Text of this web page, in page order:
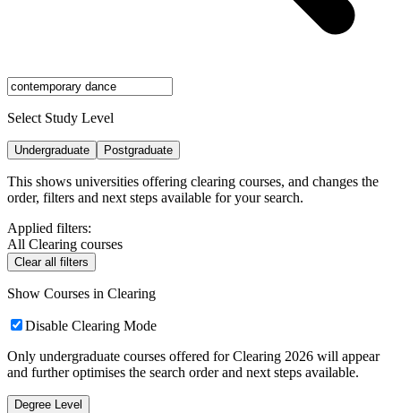
Select Study Level
Undergraduate Postgraduate
This shows universities offering clearing courses, and changes the
order, filters and next steps available for your search.
Applied filters:
All Clearing courses
Clear all filters
Show Courses in Clearing
Disable Clearing Mode
Only undergraduate courses offered for Clearing 2026 will appear
and further optimises the search order and next steps available.
Degree Level